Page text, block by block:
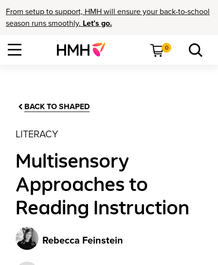
From setup to support, HMH will ensure your back-to-school
season runs smoothly. Let’s go.
0
BACK TO SHAPED
LITERACY
Multisensory
Approaches to
Reading Instruction
Rebecca Feinstein